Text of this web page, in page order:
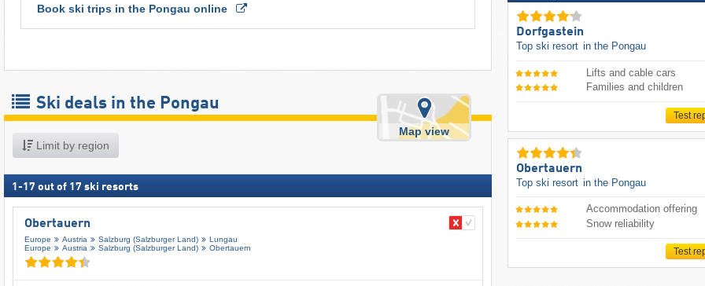
Book ski trips in the Pongau online
Ski deals in the Pongau
Limit by region
Map view
1 -17 out of 17 ski resorts
Obertauern
Europe Austria Salzburg (Salzburger Land)
Lungau
Europe
Austria Salzburg (Salzburger Land) Obertauern
Dorfgastein
Top ski resort in the Pongau
Lifts and cable cars
Families and children
Test
Obertauern
Top ski resort in the Pongau
Accommodation offering
Snow reliability
Test